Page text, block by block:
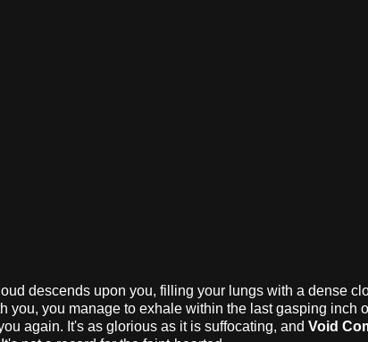
descends upon you, filling your lungs with a dense
you, you manage to exhale within the last gasping inch
again. It's as glorious as it is suffocating, and Void